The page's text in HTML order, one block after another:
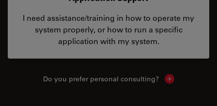
I need assistance/training in how to operate my
system properly, or how to run a specific
application with my system.
Do you prefer personal consulting? Show local